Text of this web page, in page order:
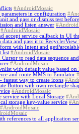
#AndroidMosaic
in configuration
and pass or dismiss test
and listen answer
#AndroidMosaic
accept service callback in UI
data and pass it to
form with Intent and
list #AndroidMosaic
to read data sequence
#AndroidMosaic
with default value based on
and route MMS to Emulator
fastest way to create icons
Button with own rectangle
#AndroidMosaic
service with Local Storage
storage key-value service
#AndroidMosaic
references to all application